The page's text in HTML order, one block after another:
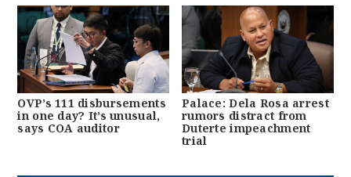
OVP’s 111 disbursements
in one day? It’s unusual,
says COA auditor
Palace: Dela Rosa arrest
rumors distract from
Duterte impeachment
trial